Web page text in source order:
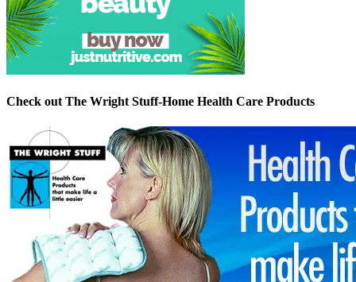
Check out The Wright Stuff-Home Health Care Products